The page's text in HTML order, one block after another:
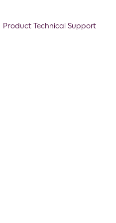
Product Technical Support